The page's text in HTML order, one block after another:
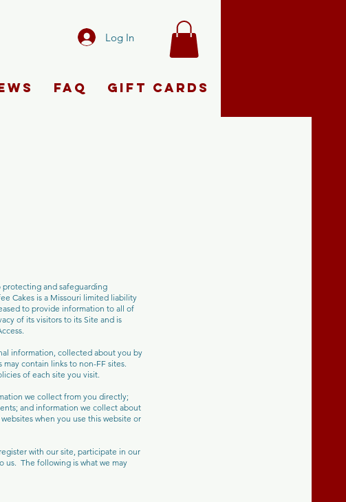
Log In
FAQ Gift Cards
and safeguarding
Cakes is a Missouri limited liability
to provide information to all of
of its visitors to its Site and is
information, collected about you by
contain links to non-FF sites.
of each site you visit.
we collect from you directly;
and information we collect about
when you use this website or
with our site, participate in our
us. The following is what we may